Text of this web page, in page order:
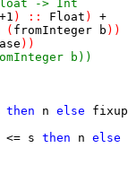
-> Int
+1 ) :: Float )
+
( fromInteger b ) )
) )
b))
then n else
fixup
<= s then n else